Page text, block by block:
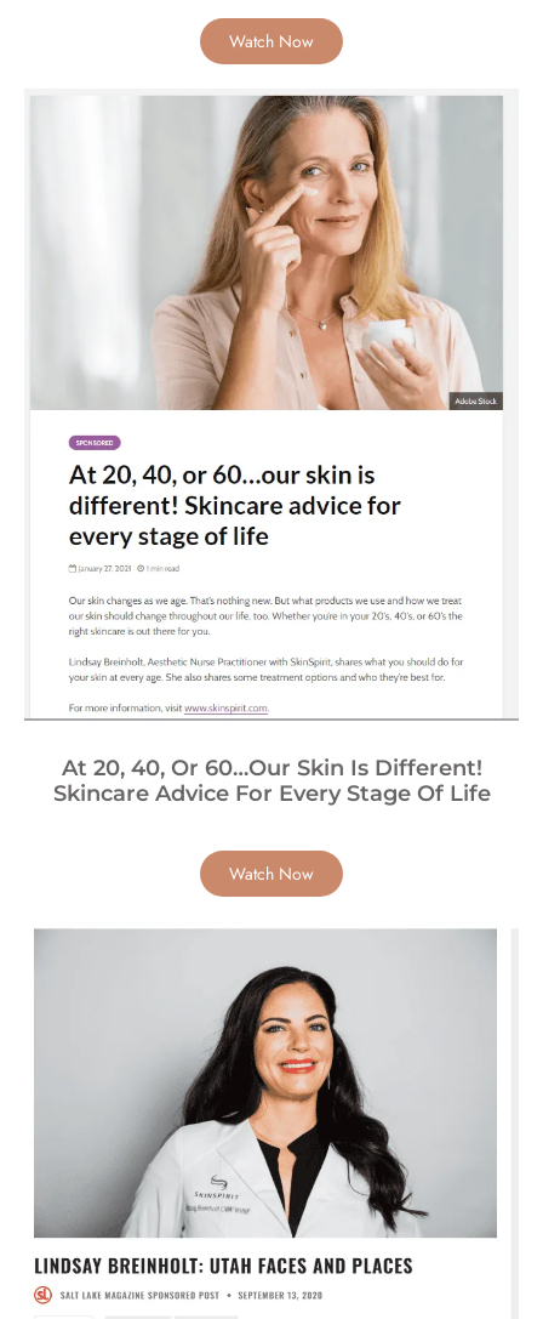
Watch Now
At 20, 40, Or 60…our Skin Is Different!
Skincare Advice For Every Stage Of Life
Watch Now